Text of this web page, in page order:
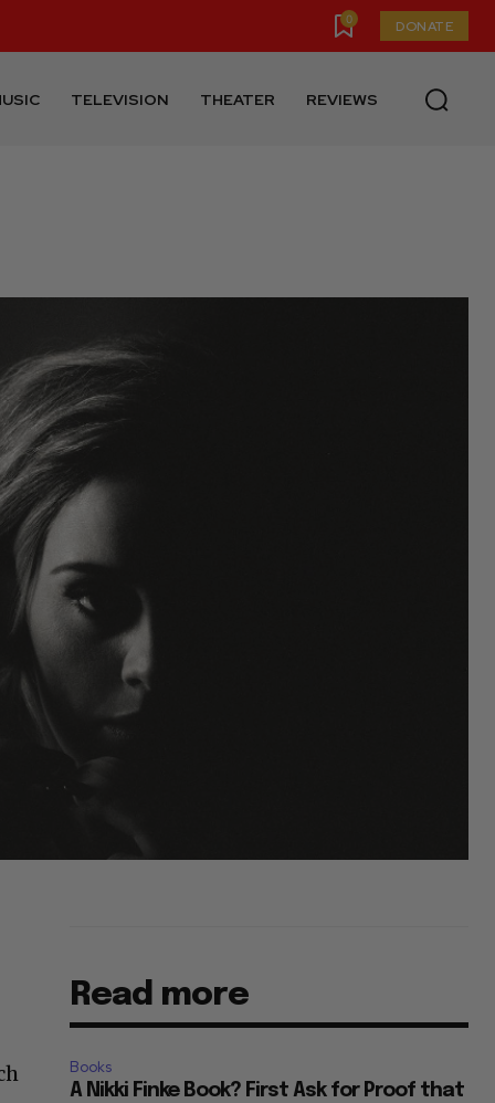
0 DONATE
TELEVISION THEATER REVIEWS
Read more
Books
A Nikki Finke Book? First Ask for Proof that